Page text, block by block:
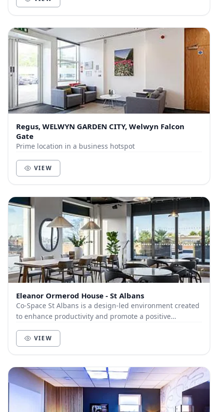
Regus, WELWYN GARDEN CITY, Welwyn Falcon
Gate
Prime location in a business hotspot
VIEW
Eleanor Ormerod House - St Albans
Co-Space St Albans is a design-led environment created
to enhance productivity and promote a positive
VIEW